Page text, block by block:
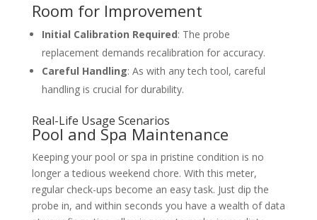
Room for Improvement
Initial Calibration Required: The probe
replacement demands recalibration for accuracy.
Careful Handling: As with any tech tool, careful
handling is crucial for durability.
Real-Life Usage Scenarios
Pool and Spa Maintenance
Keeping your pool or spa in pristine condition is no
longer a tedious weekend chore. With this meter,
regular check-ups become an easy task. Just dip the
probe in, and within seconds you have a wealth of data